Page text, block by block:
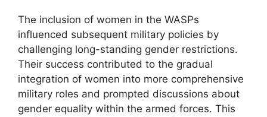
The inclusion of women in the WASPs
influenced subsequent military policies by
challenging long-standing gender restrictions.
Their success contributed to the gradual
integration of women into more comprehensive
military roles and prompted discussions about
gender equality within the armed forces. This